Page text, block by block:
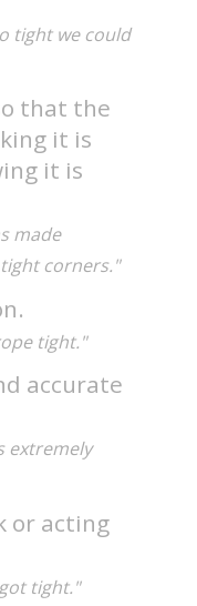
tight we could
that the
it is
it is
made
corners."
tight."
accurate
extremely
or acting
tight."